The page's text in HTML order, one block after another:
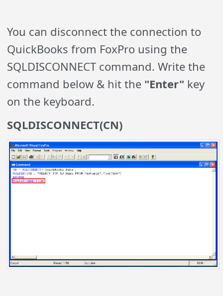
You can disconnect the connection to
QuickBooks from FoxPro using the
SQLDISCONNECT command. Write the
command below & hit the "Enter" key
on the keyboard.
SQLDISCONNECT(CN)